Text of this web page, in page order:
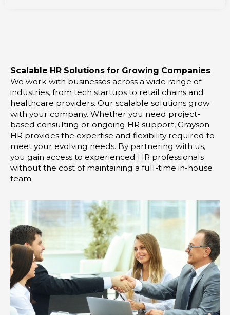
n
-
i
n
a
m
Scalable HR Solutions for Growing Companies
We work with businesses across a wide range of
industries, from tech startups to retail chains and
healthcare providers. Our scalable solutions grow
with your company. Whether you need project-
based consulting or ongoing HR support, Grayson
HR provides the expertise and flexibility required to
meet your evolving needs. By partnering with us,
you gain access to experienced HR professionals
without the cost of maintaining a full-time in-house
team.